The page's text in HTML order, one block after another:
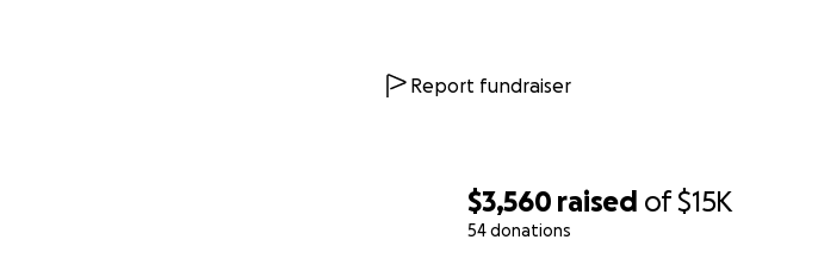
$3,560 raised of$15K
54 donations
Report fundraiser